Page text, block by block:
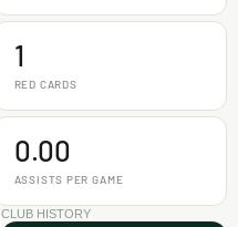
1
RED CARDS
0.00
ASSISTS PER GAME
CLUB HISTORY